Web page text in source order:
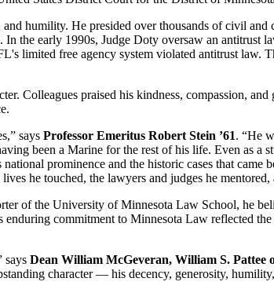
humility. He presided over thousands of civil
the early 1990s, Judge Doty oversaw an antitrust
limited free agency system violated antitrust law.
Colleagues praised his kindness, compassion,
says Professor Emeritus Robert Stein ’61. “He
been a Marine for the rest of his life. Even as a
prominence and the historic cases that came
he touched, the lawyers and judges he
of the University of Minnesota Law School, he
commitment to Minnesota Law reflected the
says Dean William McGeveran, William S. Pattee
character — his decency, generosity,